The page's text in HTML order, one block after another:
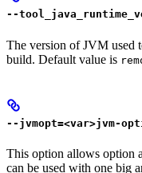
--
The version of JVM used
build. Default value is
--jvmopt=<var>jvm-
This option allows option
can be used with one big